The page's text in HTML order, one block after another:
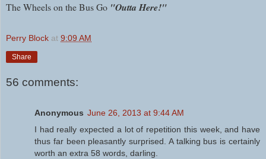
The Wheels on the Bus Go "Outta Here!"
Perry Block at 9:09 AM
Share
56 comments:
Anonymous June 26, 2013 at 9:44 AM
I had really expected a lot of repetition this week, and have
thus far been pleasantly surprised. A talking bus is certainly
worth an extra 58 words, darling.